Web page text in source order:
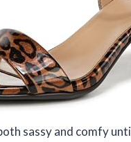
sassy and comfy